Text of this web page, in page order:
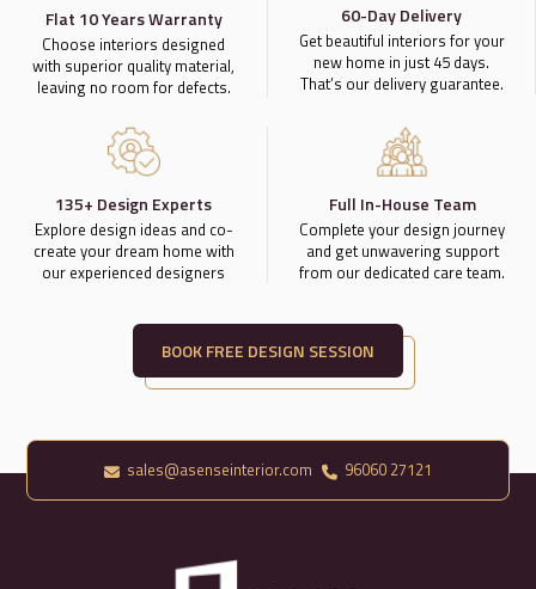
Flat 10 Years Warranty
Choose interiors designed
with superior quality material,
leaving no room for defects.
60-Day Delivery
Get beautiful interiors for your
new home in just 45 days.
That’s our delivery guarantee.
135+ Design Experts
Explore design ideas and co-
create your dream home with
our experienced designers
Full In-House Team
Complete your design journey
and get unwavering support
from our dedicated care team.
BOOK FREE DESIGN SESSION
sales@asenseinterior.com 96060 27121